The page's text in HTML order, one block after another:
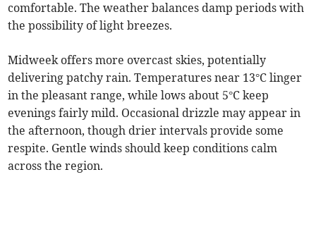
comfortable. The weather balances damp periods with
the possibility of light breezes.
Midweek offers more overcast skies, potentially
delivering patchy rain. Temperatures near 13°C linger
in the pleasant range, while lows about 5°C keep
evenings fairly mild. Occasional drizzle may appear in
the afternoon, though drier intervals provide some
respite. Gentle winds should keep conditions calm
across the region.